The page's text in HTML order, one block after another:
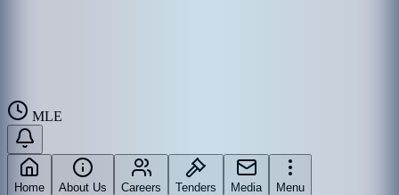
MLE
Home About Us Careers Tenders Media Menu